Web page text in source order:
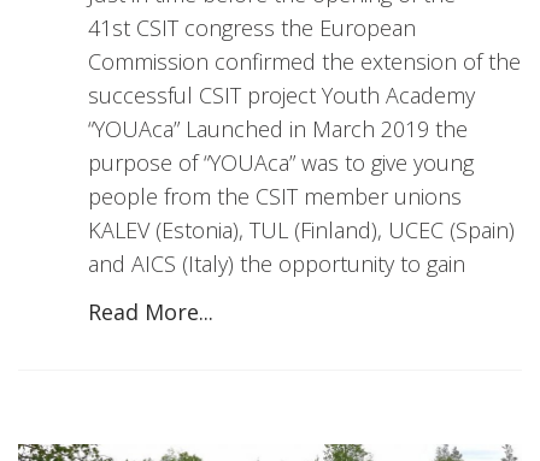
41st CSIT congress the European
Commission confirmed the extension of the
successful CSIT project Youth Academy
“YOUAca” Launched in March 2019 the
purpose of “YOUAca” was to give young
people from the CSIT member unions
KALEV (Estonia), TUL (Finland), UCEC (Spain)
and AICS (Italy) the opportunity to gain
Read More...